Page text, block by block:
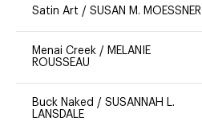
Satin Art / SUSAN M. MOESSNER
Menai Creek / MELANIE
ROUSSEAU
Buck Naked / SUSANNAH L.
LANSDALE